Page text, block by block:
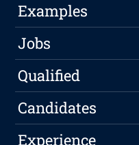
Examples
Jobs
Qualified
Candidates
Experience